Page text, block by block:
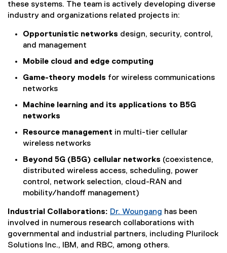
these systems. The team is actively developing diverse
industry and organizations related projects in:
Opportunistic networks design, security, control,
and management
Mobile cloud and edge computing
Game-theory models for wireless communications
networks
Machine learning and its applications to B5G
networks
Resource management in multi-tier cellular
wireless networks
Beyond 5G (B5G) cellular networks (coexistence,
distributed wireless access, scheduling, power
control, network selection, cloud-RAN and
mobility/handoff management)
Industrial Collaborations: Dr. Woungang has been
involved in numerous research collaborations with
governmental and industrial partners, including Plurilock
Solutions Inc., IBM, and RBC, among others.